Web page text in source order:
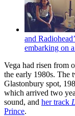
and
embarking on
Vega had risen from
the early 1980s. The
Glastonbury spot,
which arrived two
sound, and her track
Prince.